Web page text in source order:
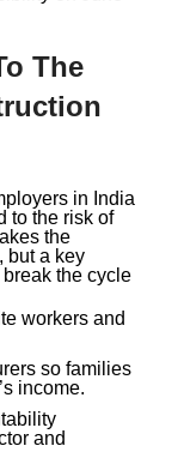
The
in India
to the risk of
the
but a key
the cycle
workers and
so families
income.
and